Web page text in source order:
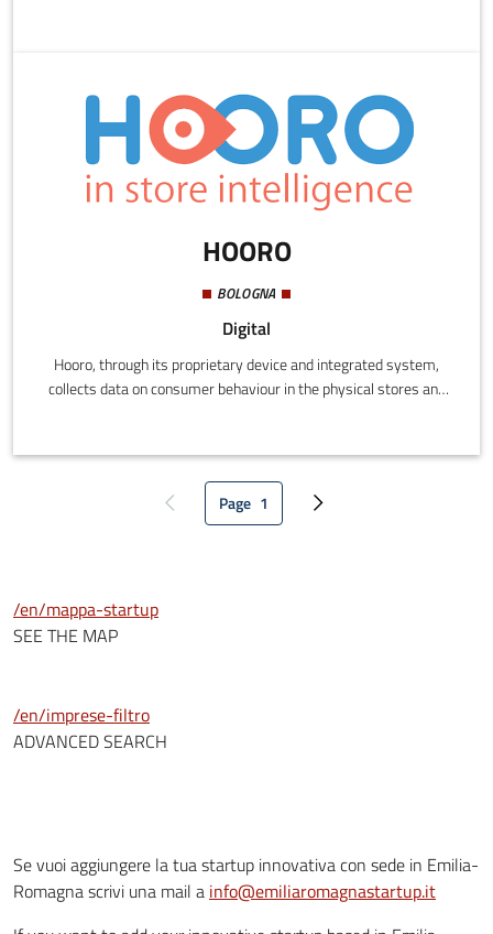
HOORO
BOLOGNA
Digital
Hooro, through its proprietary device and integrated system,
collects data on consumer behaviour in the physical stores and
customer journey models and predict customer buying
behaviours. Unlike other solutions on the market (Computer
Vision, RFiD tags, NFC), Hooro IoT device has no impact on
Previous pageCurrent page
Page 1 Next page
/en/mappa-startup
SEE THE MAP
/en/imprese-filtro
ADVANCED SEARCH
Se vuoi aggiungere la tua startup innovativa con sede in Emilia-
Romagna scrivi una mail a info@emiliaromagnastartup.it